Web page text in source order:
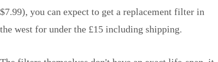
$7.99), you can expect to get a replacement filter in
the west for under the £15 including shipping.